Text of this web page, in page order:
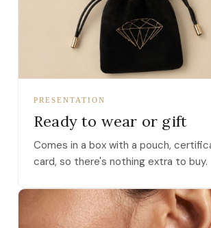
PRESENTATION
Ready to wear or gift
Comes in a box with a pouch,
card, so there's nothing extra to buy.